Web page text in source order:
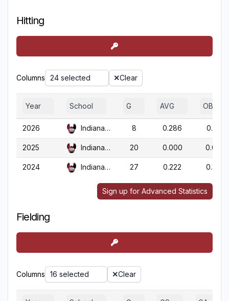
Hitting
Columns 24 selected Clear
Year School G AVG OBP
2026 Indiana (PA) 8 0.286 0.333
2025 Indiana (PA) 20 0.000 0.000
2024 Indiana (PA) 27 0.222 0.300
Sign up for Advanced Statistics
Fielding
Columns 16 selected Clear